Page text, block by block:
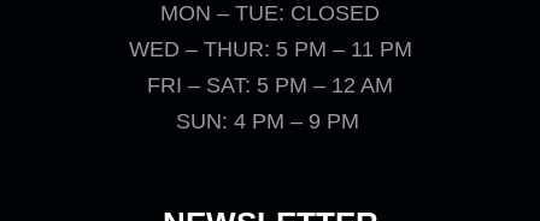
MON – TUE: CLOSED
WED – THUR: 5 PM – 11 PM
FRI – SAT: 5 PM – 12 AM
SUN: 4 PM – 9 PM